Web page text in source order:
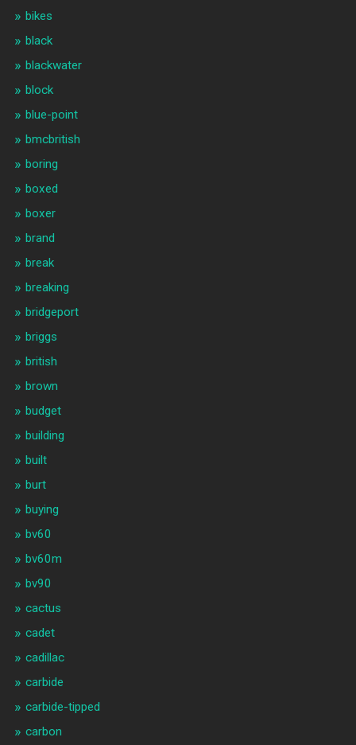
bikes
black
blackwater
block
blue-point
bmcbritish
boring
boxed
boxer
brand
break
breaking
bridgeport
briggs
british
brown
budget
building
built
burt
buying
bv60
bv60m
bv90
cactus
cadet
cadillac
carbide
carbide-tipped
carbon